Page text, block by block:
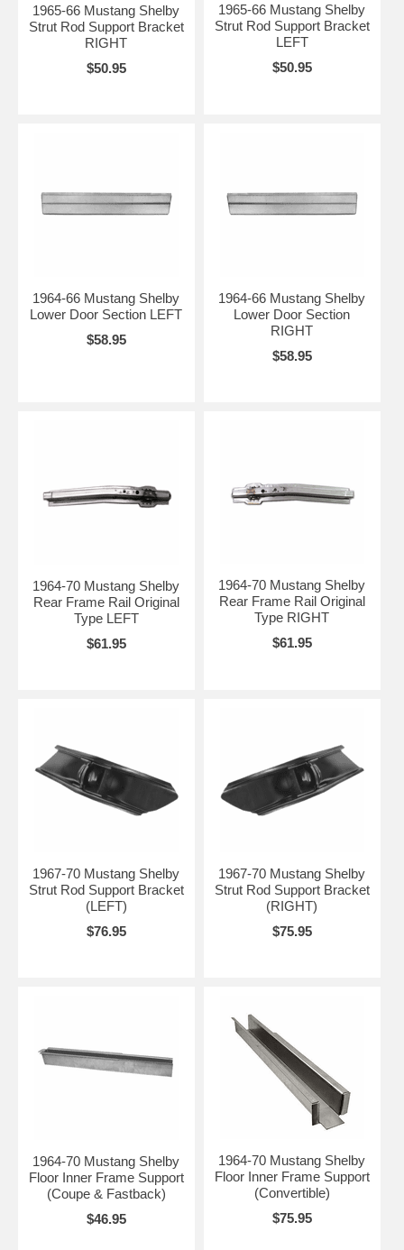
1965-66 Mustang Shelby
Strut Rod Support Bracket
RIGHT
$50.95
1965-66 Mustang Shelby
Strut Rod Support Bracket
LEFT
$50.95
1964-66 Mustang Shelby
Lower Door Section LEFT
$58.95
1964-66 Mustang Shelby
Lower Door Section
RIGHT
$58.95
1964-70 Mustang Shelby
Rear Frame Rail Original
Type LEFT
$61.95
1964-70 Mustang Shelby
Rear Frame Rail Original
Type RIGHT
$61.95
1967-70 Mustang Shelby
Strut Rod Support Bracket
(LEFT)
$76.95
1967-70 Mustang Shelby
Strut Rod Support Bracket
(RIGHT)
$75.95
1964-70 Mustang Shelby
Floor Inner Frame Support
(Coupe & Fastback)
$46.95
1964-70 Mustang Shelby
Floor Inner Frame Support
(Convertible)
$75.95